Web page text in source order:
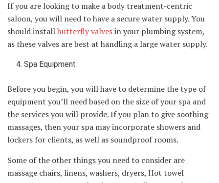
If you are looking to make a body treatment-centric
saloon, you will need to have a secure water supply. You
should installbutterfly valvesin your plumbing system,
as these valves are best at handling a large water supply.
Spa Equipment
Before you begin, you will have to determine the type of
equipment you’ll need based on the size of your spa and
the services you will provide. If you plan to give soothing
massages, then your spa may incorporate showers and
lockers for clients, as well as soundproof rooms.
Some of the other things you need to consider are
massage chairs, linens, washers, dryers, Hot towel